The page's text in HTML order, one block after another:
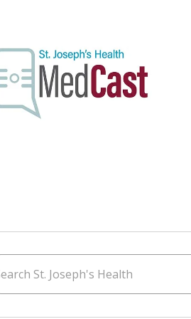
St. Joseph's Health